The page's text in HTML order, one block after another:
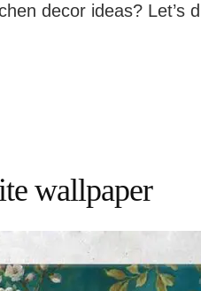
decor ideas? Let’s
wallpaper